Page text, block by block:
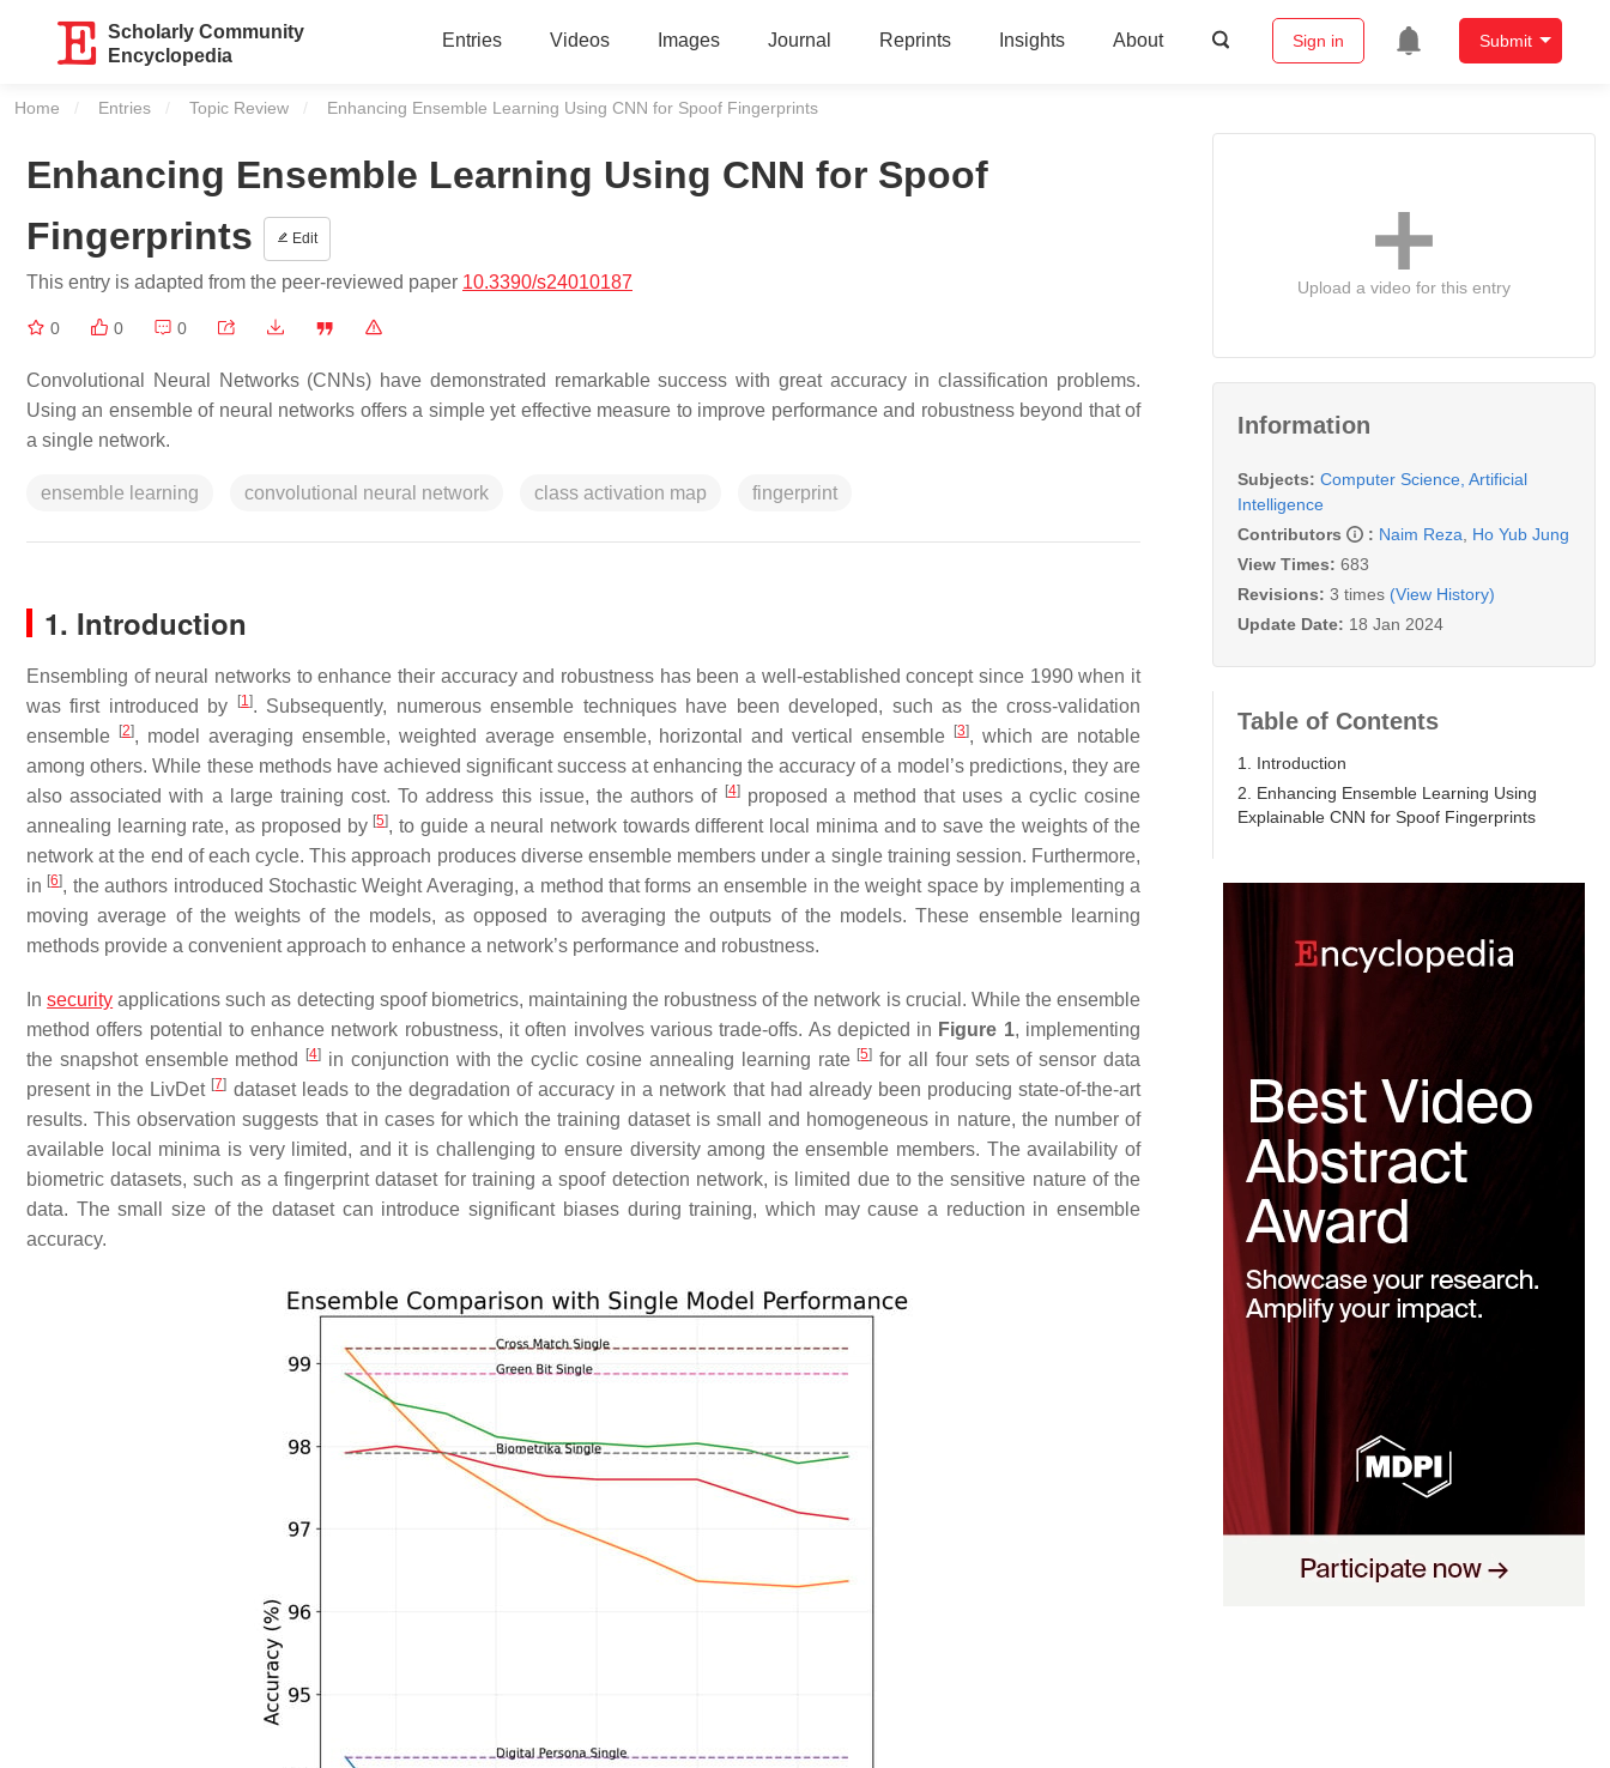
Scholarly Community
Encyclopedia
Entries Videos Images Journal Reprints Insights About Sign in Submit
Home Entries Topic Review Current:
Enhancing Ensemble Learning Using CNN for Spoof Fingerprints
Enhancing Ensemble Learning Using CNN for Spoof
Fingerprints
Edit
This entry is adapted from the peer-reviewed paper 10.3390/s24010187
0 0 0
Convolutional Neural Networks (CNNs) have demonstrated remarkable success with great accuracy in classification problems.
Using an ensemble of neural networks offers a simple yet effective measure to improve performance and robustness beyond that of
a single network.
ensemble learning convolutional neural network class activation map fingerprint
1. Introduction
Ensembling of neural networks to enhance their accuracy and robustness has been a well-established concept since 1990 when it
was first introduced by
[1]. Subsequently, numerous ensemble techniques have been developed, such as the cross-validation
ensemble
[2], model averaging ensemble, weighted average ensemble, horizontal and vertical ensemble [3], which are notable
among others. While these methods have achieved significant success at enhancing the accuracy of a model’s predictions, they are
also associated with a large training cost. To address this issue, the authors of [4]proposed a method that uses a cyclic cosine
annealing learning rate, as proposed by [5], to guide a neural network towards different local minima and to save the weights of the
network at the end of each cycle. This approach produces diverse ensemble members under a single training session. Furthermore,
in [6], the authors introduced Stochastic Weight Averaging, a method that forms an ensemble in the weight space by implementing a
moving average of the weights of the models, as opposed to averaging the outputs of the models. These ensemble learning
methods provide a convenient approach to enhance a network’s performance and robustness.
Insecurity applications such as detecting spoof biometrics, maintaining the robustness of the network is crucial. While the ensemble
method offers potential to enhance network robustness, it often involves various trade-offs. As depicted in Figure 1, implementing
the snapshot ensemble method
[4] in conjunction with the cyclic cosine annealing learning rate [5] for all four sets of sensor data
present in the LivDet [7] dataset leads to the degradation of accuracy in a network that had already been producing state-of-the-art
results. This observation suggests that in cases for which the training dataset is small and homogeneous in nature, the number of
available local minima is very limited, and it is challenging to ensure diversity among the ensemble members. The availability of
biometric datasets, such as a fingerprint dataset for training a spoof detection network, is limited due to the sensitive nature of the
data. The small size of the dataset can introduce significant biases during training, which may cause a reduction in ensemble
accuracy.
Upload a video for this entry
Information
Subjects: Computer Science, Artificial
Intelligence
Contributors
: Naim Reza
Ho Yub Jung
View Times: 683
Revisions: 3 times (View History)
Update Date: 18 Jan 2024
Table of Contents
1. Introduction
2. Enhancing Ensemble Learning Using
Explainable CNN for Spoof Fingerprints